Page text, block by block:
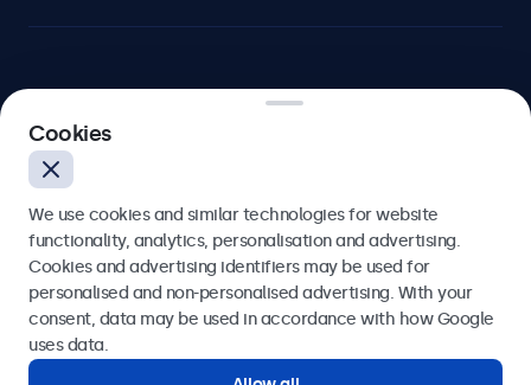
Blanchardstown Corporate Park, Dublin D15 AKK, Ireland
4.8/5 rated by 5000+ businesses
English
Cookies
We use cookies and similar technologies for website
functionality, analytics, personalisation and advertising.
Cookies and advertising identifiers may be used for
personalised and non-personalised advertising. With your
consent, data may be used in accordance with how Google
uses data.